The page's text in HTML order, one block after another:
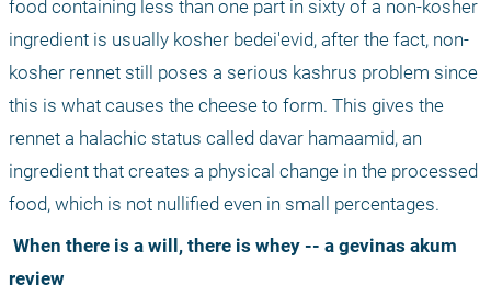
food containing less than one part in sixty of a non-kosher
ingredient is usually kosher bedei'evid, after the fact, non-
kosher rennet still poses a serious kashrus problem since
this is what causes the cheese to form. This gives the
rennet a halachic status called davar hamaamid, an
ingredient that creates a physical change in the processed
food, which is not nullified even in small percentages.
review